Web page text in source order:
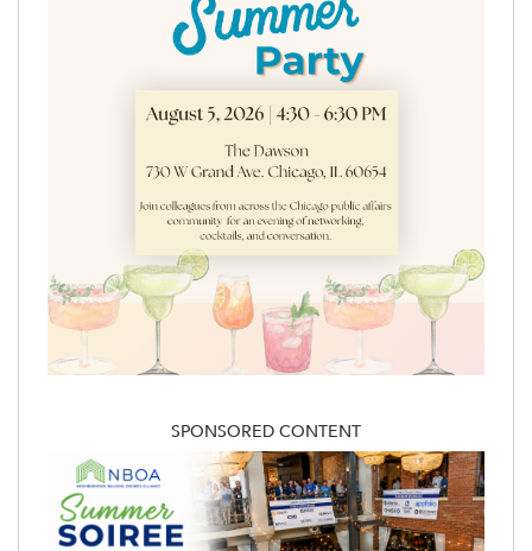
SPONSORED CONTENT